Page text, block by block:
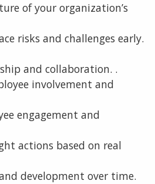
of your organization’s
risks and challenges early.
and collaboration. .
involvement and
engagement and
actions based on real
development over time.